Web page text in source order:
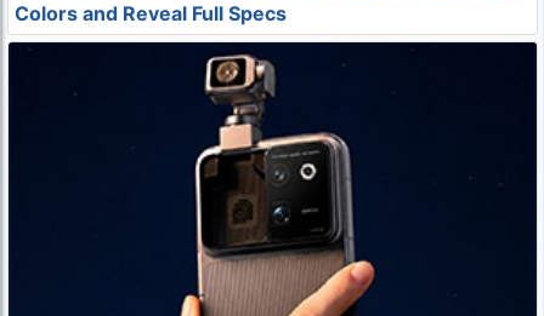
Colors and Reveal Full Specs